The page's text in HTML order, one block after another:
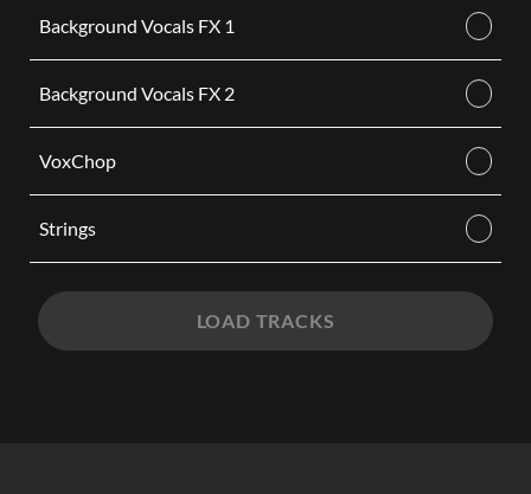
Background Vocals FX 1
Background Vocals FX 2
VoxChop
Strings
LOAD TRACKS